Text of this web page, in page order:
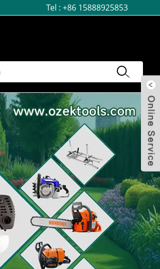
Tel :+86 15888925853